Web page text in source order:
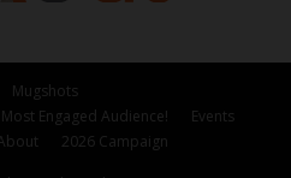
Mugshots
Engaged Audience!
Events
2026 Campaign